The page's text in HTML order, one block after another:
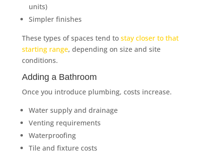
units)
Simpler finishes
These types of spaces tend to stay closer to that
starting range, depending on size and site
conditions.
Adding a Bathroom
Once you introduce plumbing, costs increase.
Water supply and drainage
Venting requirements
Waterproofing
Tile and fixture costs